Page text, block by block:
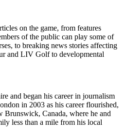
on the game, from features
of the public can play some of
to breaking news stories affecting
and LIV Golf to developmental
and began his career in journalism
in 2003 as his career flourished,
Brunswick, Canada, where he and
less than a mile from his local